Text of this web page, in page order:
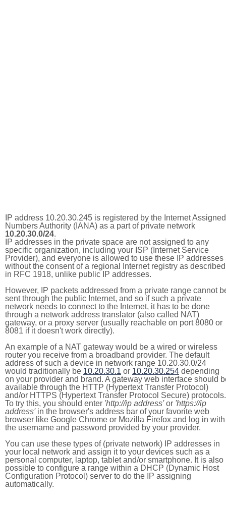
IP address 10.20.30.245 is registered by the Internet Assigned
Numbers Authority (IANA) as a part of private network
10.20.30.0/24.
IP addresses in the private space are not assigned to any
specific organization, including your ISP (Internet Service
Provider), and everyone is allowed to use these IP addresses
without the consent of a regional Internet registry as described
in RFC 1918, unlike public IP addresses.
However, IP packets addressed from a private range cannot
sent through the public Internet, and so if such a private
network needs to connect to the Internet, it has to be done
through a network address translator (also called NAT)
gateway, or a proxy server (usually reachable on port 8080 or
8081 if it doesn't work directly).
An example of a NAT gateway would be a wired or wireless
router you receive from a broadband provider. The default
address of such a device in network range 10.20.30.0/24
would traditionally be 10.20.30.1 or 10.20.30.254 depending
on your provider and brand. A gateway web interface should
available through the HTTP (Hypertext Transfer Protocol)
and/or HTTPS (Hypertext Transfer Protocol Secure) protocols.
To try this, you should enter 'http://ip address'or 'https://ip
address'in the browser's address bar of your favorite web
browser like Google Chrome or Mozilla Firefox and log in with
the username and password provided by your provider.
You can use these types of (private network) IP addresses in
your local network and assign it to your devices such as a
personal computer, laptop, tablet and/or smartphone. It is also
possible to configure a range within a DHCP (Dynamic Host
Configuration Protocol) server to do the IP assigning
automatically.